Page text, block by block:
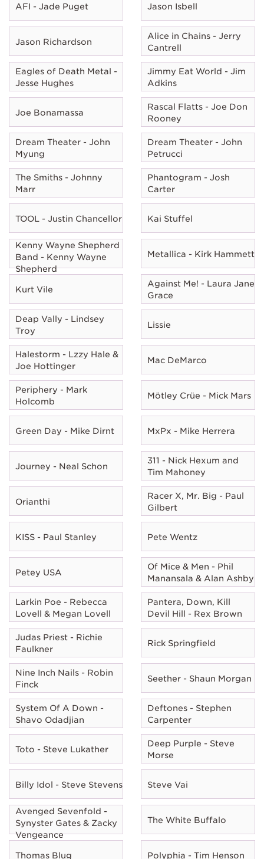
AFI - Jade Puget Jason Isbell
Jason Richardson
Alice in Chains - Jerry
Cantrell
Eagles of Death Metal -
Jesse Hughes
Jimmy Eat World - Jim
Adkins
Joe Bonamassa
Rascal Flatts - Joe Don
Rooney
Dream Theater - John
Myung
Dream Theater - John
Petrucci
The Smiths - Johnny
Marr
Phantogram - Josh
Carter
TOOL - Justin Chancellor Kai Stuffel
Kenny Wayne Shepherd
Band - Kenny Wayne
Shepherd
Metallica - Kirk Hammett
Kurt Vile
Against Me! - Laura Jane
Grace
Deap Vally - Lindsey
Troy
Lissie
Halestorm - Lzzy Hale &
Joe Hottinger
Mac DeMarco
Periphery - Mark
Holcomb
Mötley Crüe - Mick Mars
Green Day - Mike Dirnt MxPx - Mike Herrera
Journey - Neal Schon
311 - Nick Hexum and
Tim Mahoney
Orianthi
Racer X, Mr. Big - Paul
Gilbert
KISS - Paul Stanley Pete Wentz
Petey USA
Of Mice & Men - Phil
Manansala & Alan Ashby
Larkin Poe - Rebecca
Lovell & Megan Lovell
Pantera, Down, Kill
Devil Hill - Rex Brown
Judas Priest - Richie
Faulkner
Rick Springfield
Nine Inch Nails - Robin
Finck
Seether - Shaun Morgan
System Of A Down -
Shavo Odadjian
Deftones - Stephen
Carpenter
Toto - Steve Lukather
Deep Purple - Steve
Morse
Billy Idol - Steve Stevens Steve Vai
Avenged Sevenfold -
Synyster Gates & Zacky
Vengeance
The White Buffalo
Thomas Blug Polyphia - Tim Henson